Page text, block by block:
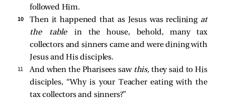
followed Him.
10 Then it happened that as Jesus was reclining at
the tablein the house, behold, many tax
collectors and sinners came and were dining with
Jesus and His disciples.
11 And when the Pharisees saw this,they said to His
disciples, “Why is your Teacher eating with the
tax collectors and sinners?”